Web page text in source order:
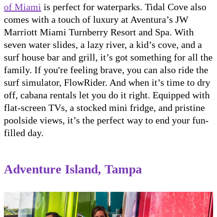
of Miami is perfect for waterparks. Tidal Cove also
comes with a touch of luxury at Aventura’s JW
Marriott Miami Turnberry Resort and Spa. With
seven water slides, a lazy river, a kid’s cove, and a
surf house bar and grill, it’s got something for all the
family. If you're feeling brave, you can also ride the
surf simulator, FlowRider. And when it’s time to dry
off, cabana rentals let you do it right. Equipped with
flat-screen TVs, a stocked mini fridge, and pristine
poolside views, it’s the perfect way to end your fun-
filled day.
Adventure Island, Tampa